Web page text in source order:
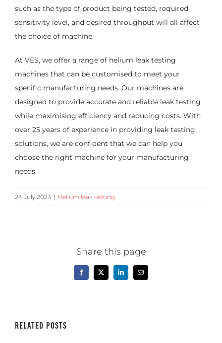
such as the type of product being tested, required
sensitivity level, and desired throughput will all affect
the choice of machine.
At VES, we offer a range of helium leak testing
machines that can be customised to meet your
specific manufacturing needs. Our machines are
designed to provide accurate and reliable leak testing
while maximising efficiency and reducing costs. With
over 25 years of experience in providing leak testing
solutions, we are confident that we can help you
choose the right machine for your manufacturing
needs.
24 July 2023 | Helium leak testing
Share this page
Facebook
X LinkedInEmail
Related Posts